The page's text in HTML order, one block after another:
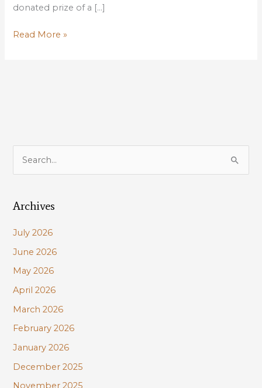
donated prize of a […]
Donated
New
Member
Read More »
r
h
f
o
r
:
Archives
July 2026
June 2026
May 2026
April 2026
March 2026
February 2026
January 2026
December 2025
November 2025